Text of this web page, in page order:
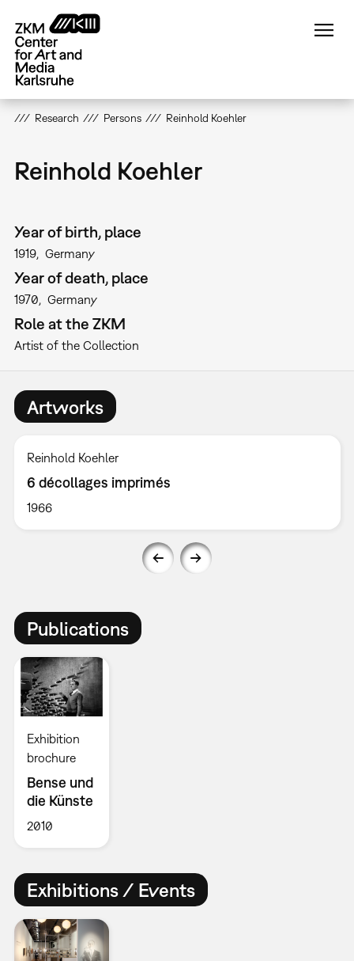
main
content
Research Persons Reinhold Koehler
Reinhold Koehler
Year of birth, place
1919 Germany
Year of death, place
1970 Germany
Role at the ZKM
Artist of the Collection
Artworks
Reinhold Koehler
6 décollages imprimés
1966
Publications
Exhibition
brochure
Bense und
die Künste
2010
Exhibitions / Events